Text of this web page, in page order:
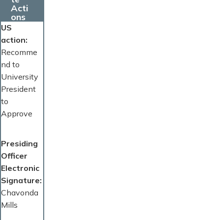
Acti
ons
US
action
Recomme
nd to
University
President
to
Approve
Presiding
Officer
Electronic
Signature
Chavonda
Mills